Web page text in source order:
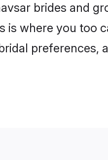
brides and
is where you too
preferences,